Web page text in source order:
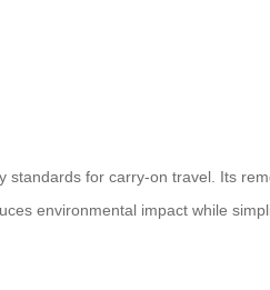
for carry-on travel. Its
environmental impact while